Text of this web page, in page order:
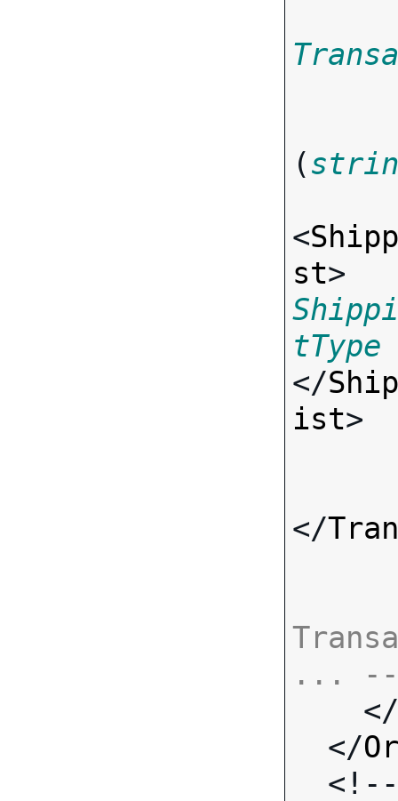
(
<
st
tType
</
ist>
</
... --
</
  </